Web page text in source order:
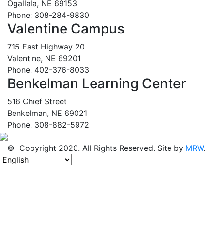
Ogallala, NE 69153
Phone: 308-284-9830
Valentine Campus
715 East Highway 20
Valentine, NE 69201
Phone: 402-376-8033
Benkelman Learning Center
516 Chief Street
Benkelman, NE 69021
Phone: 308-882-5972
© Copyright 2020. All Rights Reserved. Site by MRW.